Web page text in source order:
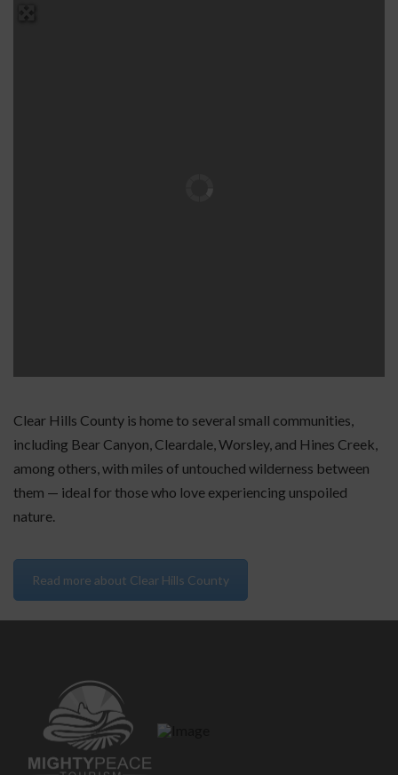
Clear Hills County is home to several small communities,
including Bear Canyon, Cleardale, Worsley, and Hines Creek,
among others, with miles of untouched wilderness between
them — ideal for those who love experiencing unspoiled
nature.
Read more about Clear Hills County